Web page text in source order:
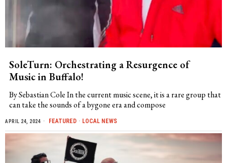
SoleTurn: Orchestrating a Resurgence of
Music in Buffalo!
By Sebastian Cole In the current music scene, it is a rare group that
can take the sounds of a bygone era and compose
APRIL 24, 2024 FEATURED · LOCAL NEWS